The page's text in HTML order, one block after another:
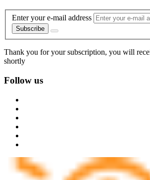
Enter your e-mail address
Subscribe
Thank you for your subscription, you will
shortly
Follow us